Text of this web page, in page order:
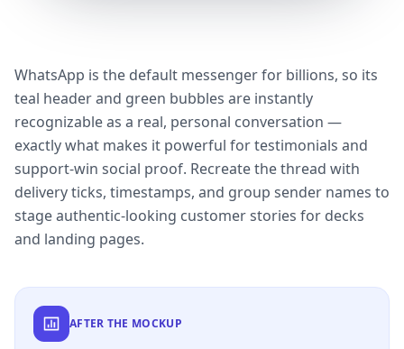
WhatsApp is the default messenger for billions, so its
teal header and green bubbles are instantly
recognizable as a real, personal conversation —
exactly what makes it powerful for testimonials and
support-win social proof. Recreate the thread with
delivery ticks, timestamps, and group sender names to
stage authentic-looking customer stories for decks
and landing pages.
AFTER THE MOCKUP